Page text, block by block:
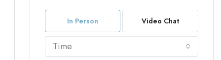
In Person Video Chat
Time